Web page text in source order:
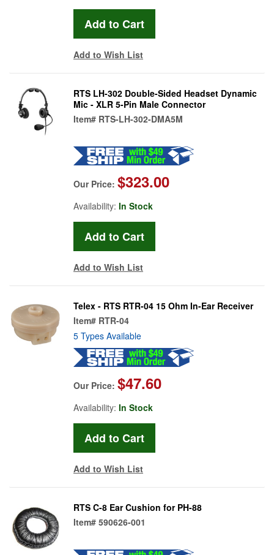
Add to Wish List
RTS LH-302 Double-Sided Headset Dynamic
Mic - XLR 5-Pin Male Connector
Item# RTS-LH-302-DMA5M
Our Price: $323.00
Availability: In Stock
Add to Wish List
Telex - RTS RTR-04 15 Ohm In-Ear Receiver
Item# RTR-04
5 Types Available
Our Price: $47.60
Availability: In Stock
Add to Wish List
RTS C-8 Ear Cushion for PH-88
Item# 590626-001